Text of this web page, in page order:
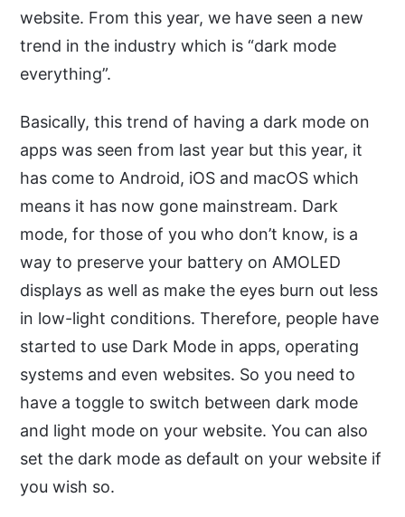
website. From this year, we have seen a new
trend in the industry which is “dark mode
everything”.
Basically, this trend of having a dark mode on
apps was seen from last year but this year, it
has come to Android, iOS and macOS which
means it has now gone mainstream. Dark
mode, for those of you who don’t know, is a
way to preserve your battery on AMOLED
displays as well as make the eyes burn out less
in low-light conditions. Therefore, people have
started to use Dark Mode in apps, operating
systems and even websites. So you need to
have a toggle to switch between dark mode
and light mode on your website. You can also
set the dark mode as default on your website if
you wish so.